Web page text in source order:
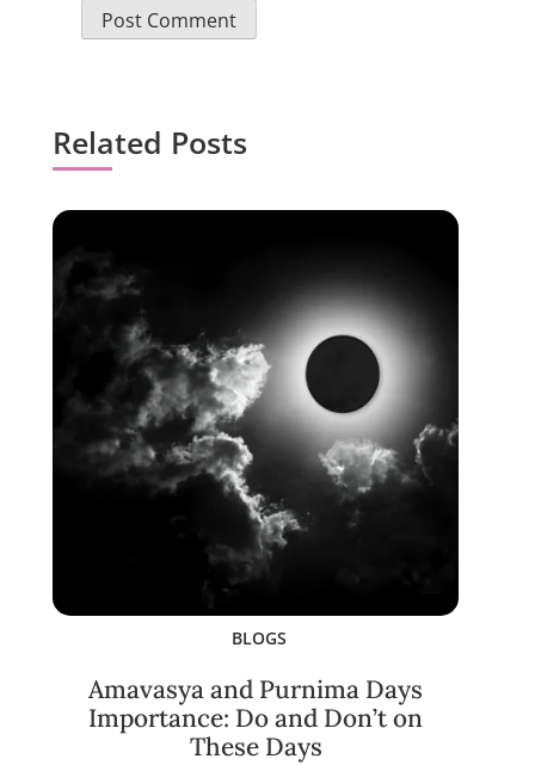
Related Posts
BLOGS
Amavasya and Purnima Days
Importance: Do and Don’t on
These Days